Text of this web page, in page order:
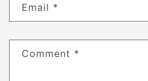
Email *
Comment *